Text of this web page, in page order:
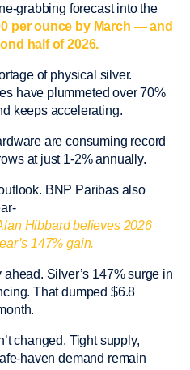
grabbing forecast into the
per ounce by March — and
half of 2026.
of physical silver.
have plummeted over 70%
keeps accelerating.
are consuming record
at just 1-2% annually.
BNP Paribas also
Hibbard believes 2026
147% gain.
Silver’s 147% surge in
That dumped $6.8
changed. Tight supply,
haven demand remain